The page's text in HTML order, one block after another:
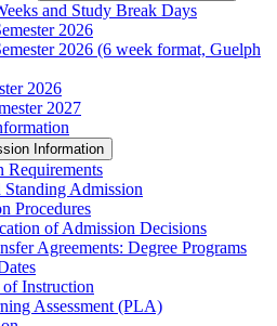
and Study Break Days
2026
2026 (6 week format, Guelph
2026
2027
Information
Requirements
Standing Admission
Procedures
of Admission Decisions
Agreements: Degree Programs
Instruction
Assessment (PLA)